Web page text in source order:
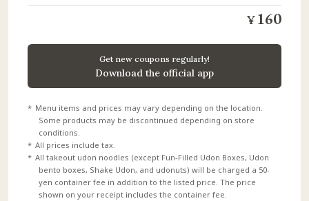
160
¥
Get new coupons regularly!
Download the official app
Menu items and prices may vary depending on the location.
Some products may be discontinued depending on store
conditions.
All prices include tax.
All takeout udon noodles (except Fun-Filled Udon Boxes, Udon
bento boxes, Shake Udon, and udonuts) will be charged a 50-
yen container fee in addition to the listed price. The price
shown on your receipt includes the container fee.